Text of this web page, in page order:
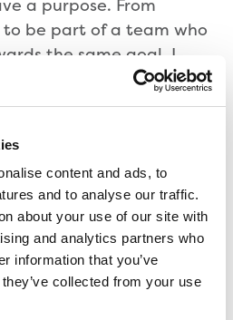
content and ads, to
and to analyse our traffic.
about your use of our site with
and analytics partners who
information that you’ve
collected from your use
a purpose. From
be part of a team who
the same goal. I
and I enjoy
and having a sense of
in August 2012 by late
then, Rainbows Patron,
(20),
a visit from our
launch of the half
celebration cakes, and